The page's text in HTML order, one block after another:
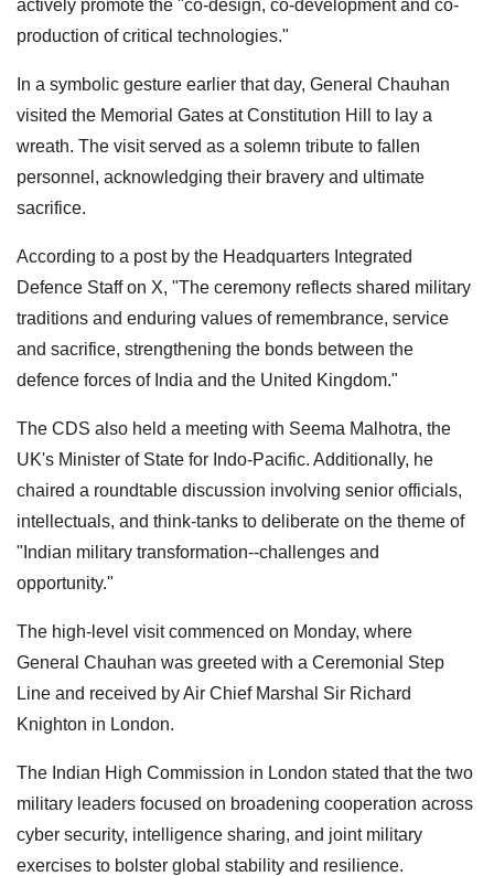
actively promote the "co-design, co-development and co-
production of critical technologies."
In a symbolic gesture earlier that day, General Chauhan
visited the Memorial Gates at Constitution Hill to lay a
wreath. The visit served as a solemn tribute to fallen
personnel, acknowledging their bravery and ultimate
sacrifice.
According to a post by the Headquarters Integrated
Defence Staff on X, "The ceremony reflects shared military
traditions and enduring values of remembrance, service
and sacrifice, strengthening the bonds between the
defence forces of India and the United Kingdom."
The CDS also held a meeting with Seema Malhotra, the
UK's Minister of State for Indo-Pacific. Additionally, he
chaired a roundtable discussion involving senior officials,
intellectuals, and think-tanks to deliberate on the theme of
"Indian military transformation--challenges and
opportunity."
The high-level visit commenced on Monday, where
General Chauhan was greeted with a Ceremonial Step
Line and received by Air Chief Marshal Sir Richard
Knighton in London.
The Indian High Commission in London stated that the two
military leaders focused on broadening cooperation across
cyber security, intelligence sharing, and joint military
exercises to bolster global stability and resilience.